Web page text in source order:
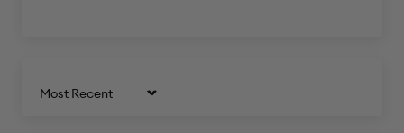
Sort by